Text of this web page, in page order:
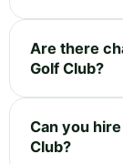
Are there
Golf Club?
Can you
Club?